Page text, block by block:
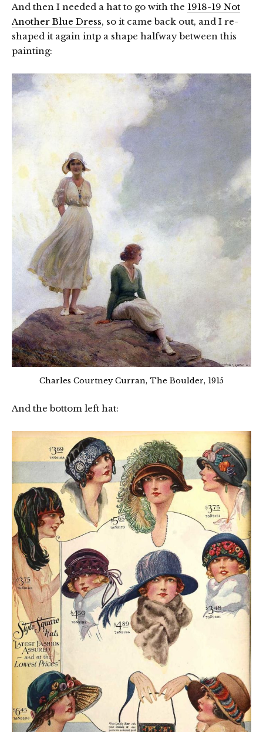
And then I needed a hat to go with the 1918-19 Not
Another Blue Dress, so it came back out, and I re-
shaped it again intp a shape halfway between this
painting:
Charles Courtney Curran, The Boulder, 1915
And the bottom left hat: